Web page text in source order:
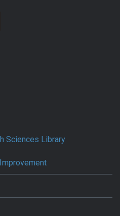
Sciences Library